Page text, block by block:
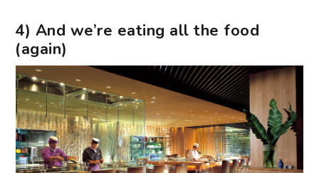
4) And we’re eating all the food
(again)